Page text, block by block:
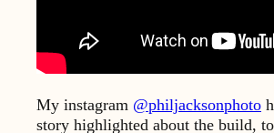
My instagram @philjacksonphoto
story highlighted about the build,